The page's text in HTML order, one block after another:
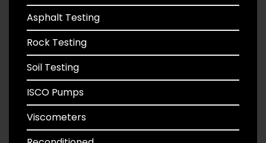
Asphalt Testing
Rock Testing
Soil Testing
ISCO Pumps
Viscometers